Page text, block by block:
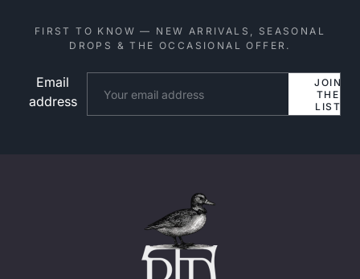
FIRST TO KNOW — NEW ARRIVALS, SEASONAL
DROPS & THE OCCASIONAL OFFER.
Email
address
JOIN
THE
LIST